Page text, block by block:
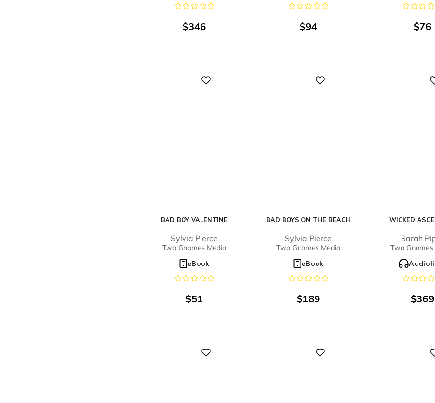
$346 $94 $76
BAD BOY VALENTINE
Sylvia Pierce
Two Gnomes Media
eBook
$51
BAD BOYS ON THE BEACH
Sylvia Pierce
Two Gnomes Media
eBook
$189
WICKED
Sarah
Two Gnomes
$369